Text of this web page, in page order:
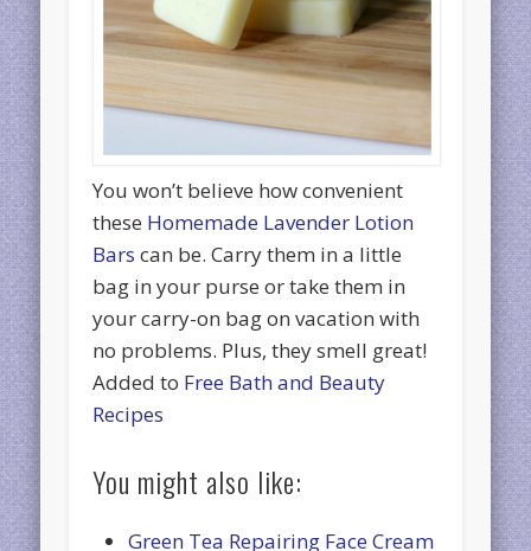
You won’t believe how convenient
these Homemade Lavender Lotion
Bars can be. Carry them in a little
bag in your purse or take them in
your carry-on bag on vacation with
no problems. Plus, they smell great!
Added to Free Bath and Beauty
Recipes
You might also like:
Green Tea Repairing Face Cream